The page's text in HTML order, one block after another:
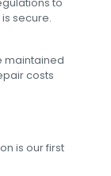
secure.
maintained
costs
is our first